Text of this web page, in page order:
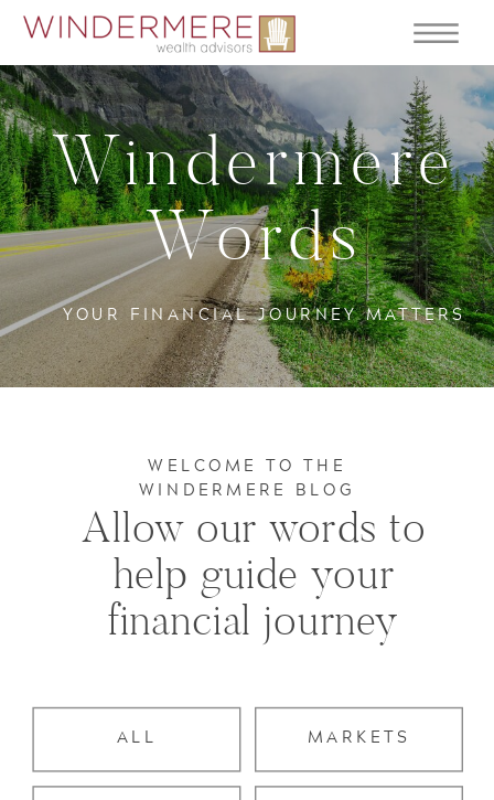
YOUR FINANCIAL JOURNEY MATTERS
Windermere
Words
MARKETS
ALL
Allow our words to
help guide your
financial journey
WELCOME TO THE
WINDERMERE BLOG